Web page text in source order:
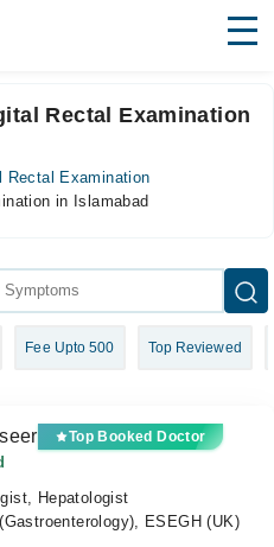
Rectal Examination
Rectal Examination
in Islamabad
Fee Upto 500 Top Reviewed
Top Booked Doctor
Hepatologist
ESEGH (UK)